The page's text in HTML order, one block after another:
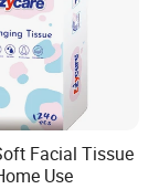
Facial Tissue
Use